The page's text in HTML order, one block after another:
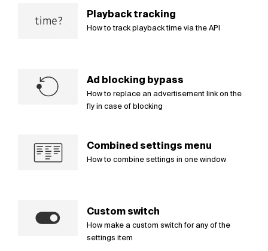
Playback tracking
How to track playback time via the API
Ad blocking bypass
How to replace an advertisement link on the
fly in case of blocking
Combined settings menu
How to combine settings in one window
Custom switch
How make a custom switch for any of the
settings item